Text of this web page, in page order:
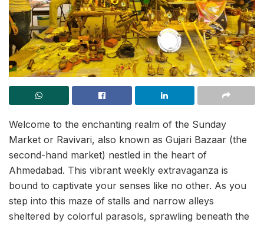
Welcome to the enchanting realm of the Sunday
Market or Ravivari, also known as Gujari Bazaar (the
second-hand market) nestled in the heart of
Ahmedabad. This vibrant weekly extravaganza is
bound to captivate your senses like no other. As you
step into this maze of stalls and narrow alleys
sheltered by colorful parasols, sprawling beneath the